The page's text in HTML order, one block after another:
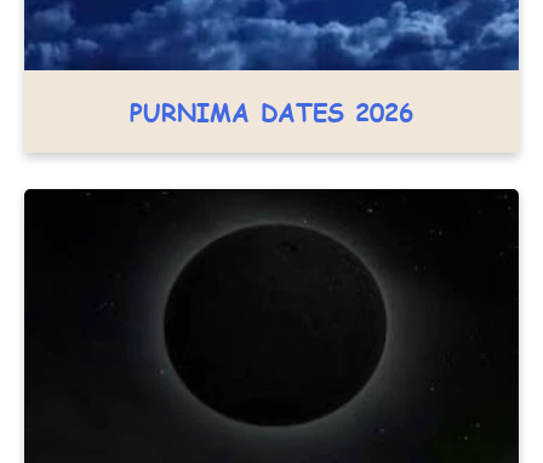
PURNIMA DATES 2026